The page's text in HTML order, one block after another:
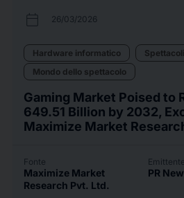
calendar_today 26/03/2026
Hardware informatico
Spettacoli
Mondo dello spettacolo
Gaming Market Poised to
649.51 Billion by 2032,
Maximize Market
Fonte
Maximize Market
Research Pvt. Ltd.
Emittente
PR